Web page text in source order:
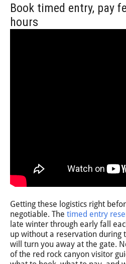
Book timed entry, pay
hours
Getting these logistics right
negotiable. The timed entry
late winter through early fall
up without a reservation during
will turn you away at the gate.
of the red rock canyon visitor